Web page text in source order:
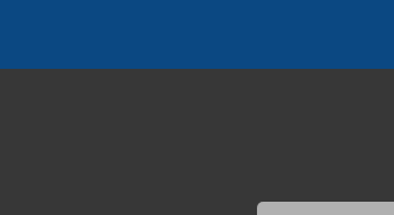
Willsboro